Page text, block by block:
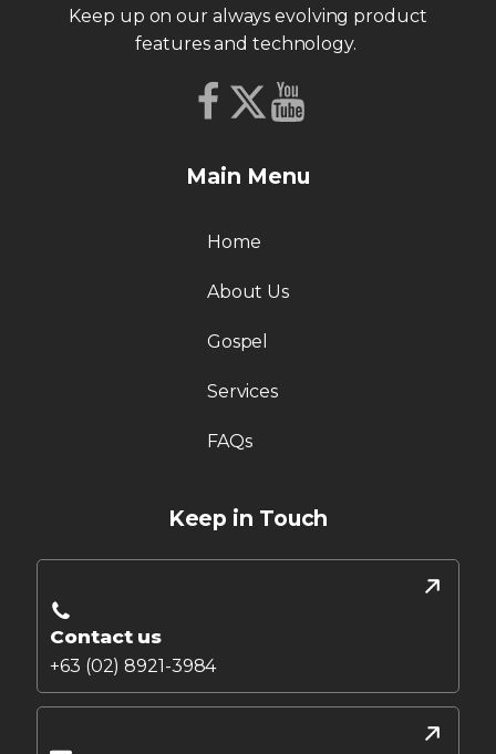
Keep up on our always evolving product
features and technology.
Main Menu
Home
About Us
Gospel
Services
FAQs
Keep in Touch
Contact us
+63 (02) 8921-3984